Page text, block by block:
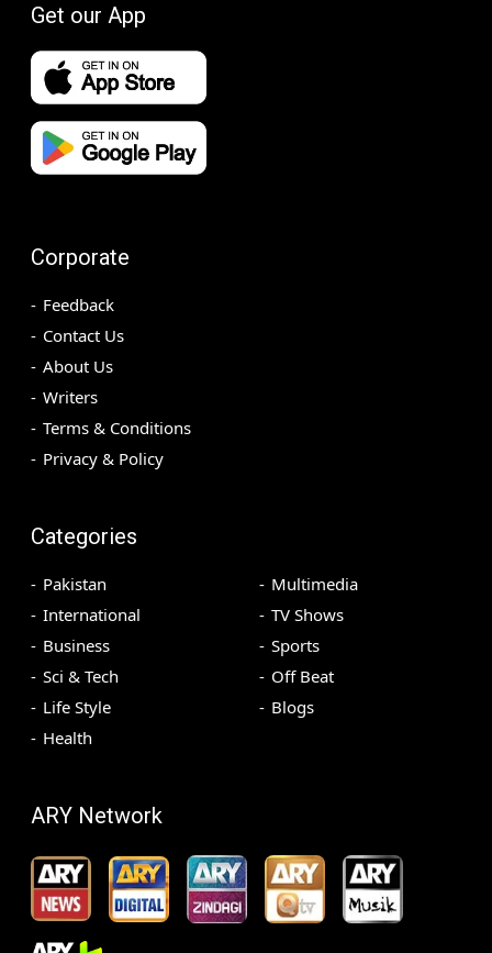
Get our App
Corporate
Feedback
Contact Us
About Us
Writers
Terms & Conditions
Privacy & Policy
Categories
Pakistan
International
Business
Sci & Tech
Life Style
Health
Multimedia
TV Shows
Sports
Off Beat
Blogs
ARY Network